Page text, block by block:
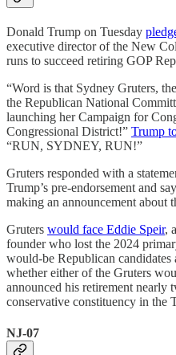
Donald Trump on Tuesday
executive director of the New
runs to succeed retiring GOP
“Word is that Sydney Gruters,
the Republican National
launching her Campaign for
Congressional District!” Trump
“RUN, SYDNEY, RUN!”
Gruters responded with a
Trump’s pre-endorsement and
making an announcement about
Gruters would face Eddie Speir,
founder who lost the 2024
would-be Republican candidates
whether either of the Gruters
announced his retirement nearly
conservative constituency in the
NJ-07